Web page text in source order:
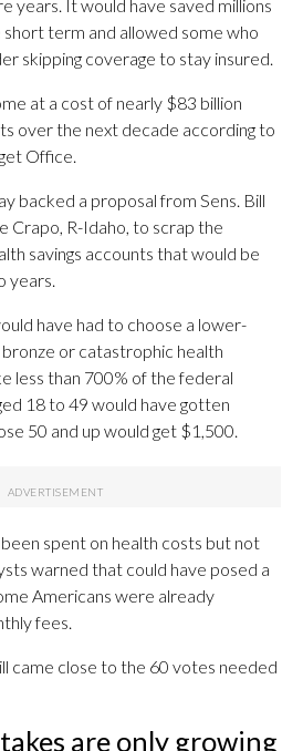
years. It would have saved millions
term and allowed some who
skipping coverage to stay insured.
at a cost of nearly $83 billion
over the next decade according to
Office.
backed a proposal from Sens. Bill
Crapo, R-Idaho, to scrap the
savings accounts that would be
years.
have had to choose a lower-
or catastrophic health
less than 700% of the federal
18 to 49 would have gotten
50 and up would get $1,500.
spent on health costs but not
warned that could have posed a
Americans were already
fees.
came close to the 60 votes needed
are only growing